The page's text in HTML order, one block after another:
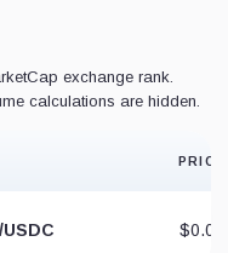
exchange rank.
calculations are hidden.
PRICE
USDC $0.07